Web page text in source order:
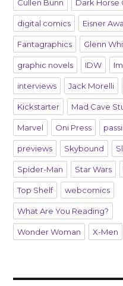
Cullen Bunn Dark Horse
digital comics Eisner
Fantagraphics Glenn
graphic novels IDW
interviews Jack Morelli
Kickstarter Mad Cave
Marvel Oni Press
previews Skybound
Spider-Man Star Wars
Top Shelf webcomics
What Are You Reading?
Wonder Woman X-Men